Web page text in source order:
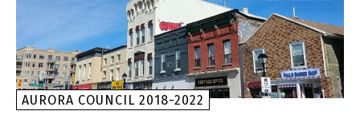
AURORA COUNCIL 2018-2022